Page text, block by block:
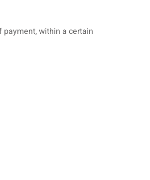
within a certain